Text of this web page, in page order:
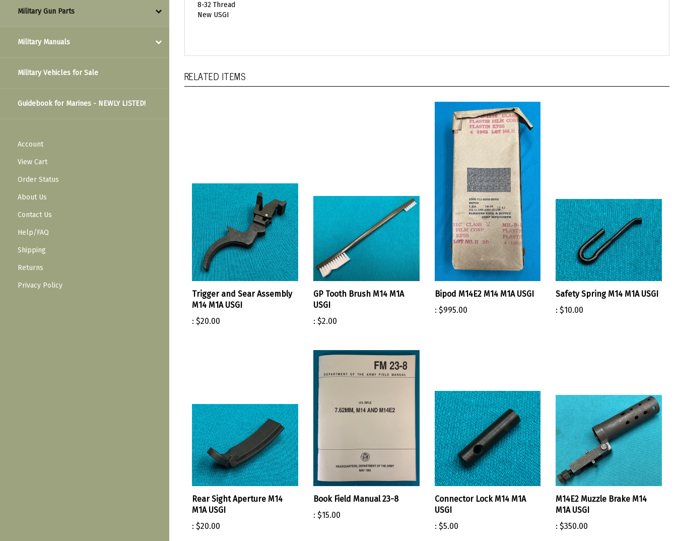
Military Gun Parts
Military Manuals
Military Vehicles for Sale
Guidebook for Marines - NEWLY LISTED!
Account
View Cart
Order Status
About Us
Contact Us
Help/FAQ
Shipping
Returns
Privacy Policy
8-32 Thread
New USGI
RELATED ITEMS
Trigger and Sear Assembly
M14 M1A USGI
: $20.00
GP Tooth Brush M14 M1A
USGI
: $2.00
Bipod M14E2 M14 M1A USGI
: $995.00
Safety Spring M14 M1A USGI
: $10.00
Rear Sight Aperture M14
M1A USGI
: $20.00
Book Field Manual 23-8
: $15.00
Connector Lock M14 M1A
USGI
: $5.00
M14E2 Muzzle Brake M14
M1A USGI
: $350.00